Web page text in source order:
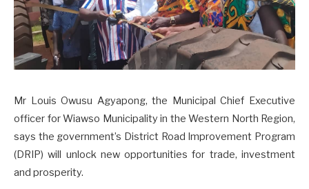
Mr Louis Owusu Agyapong, the Municipal Chief Executive
officer for Wiawso Municipality in the Western North Region,
says the government’s District Road Improvement Program
(DRIP) will unlock new opportunities for trade, investment
and prosperity.